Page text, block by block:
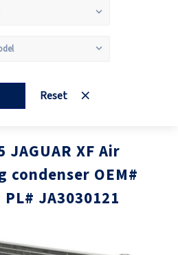
Reset
JAGUAR XF Air
OEM#
PL# JA3030121